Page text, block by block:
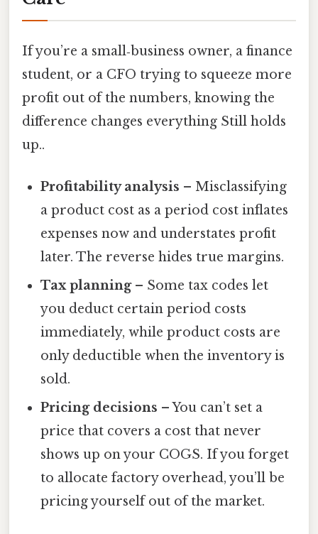
If you’re a small‑business owner, a finance
student, or a CFO trying to squeeze more
profit out of the numbers, knowing the
difference changes everything Still holds
up..
Profitability analysis – Misclassifying
a product cost as a period cost inflates
expenses now and understates profit
later. The reverse hides true margins.
Tax planning– Some tax codes let
you deduct certain period costs
immediately, while product costs are
only deductible when the inventory is
sold.
Pricing decisions – You can’t set a
price that covers a cost that never
shows up on your COGS. If you forget
to allocate factory overhead, you’ll be
pricing yourself out of the market.